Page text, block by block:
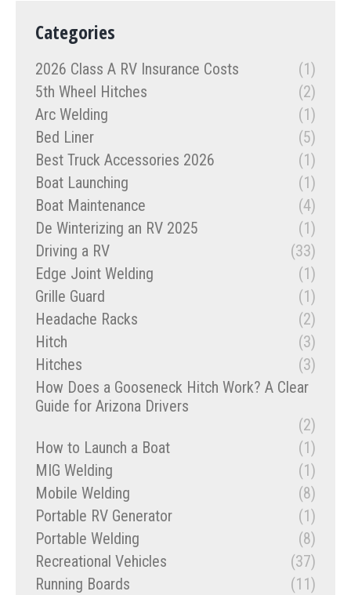
Categories
2026 Class A RV Insurance Costs
(1)
5th Wheel Hitches
(2)
Arc Welding
(1)
Bed Liner
(5)
Best Truck Accessories 2026
(1)
Boat Launching
(1)
Boat Maintenance
(4)
De Winterizing an RV 2025
(1)
Driving a RV
(33)
Edge Joint Welding
(1)
Grille Guard
(1)
Headache Racks
(2)
Hitch
(3)
Hitches
(3)
How Does a Gooseneck Hitch Work? A Clear
Guide for Arizona Drivers
(2)
How to Launch a Boat
(1)
MIG Welding
(1)
Mobile Welding
(8)
Portable RV Generator
(1)
Portable Welding
(8)
Recreational Vehicles
(37)
Running Boards
(11)